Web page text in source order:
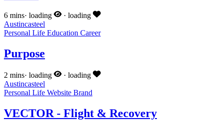
6 mins· loading · loading
Austincasteel
Personal Life Education Career
Purpose
2 mins· loading · loading
Austincasteel
Personal Life Website Brand
VECTOR - Flight & Recovery